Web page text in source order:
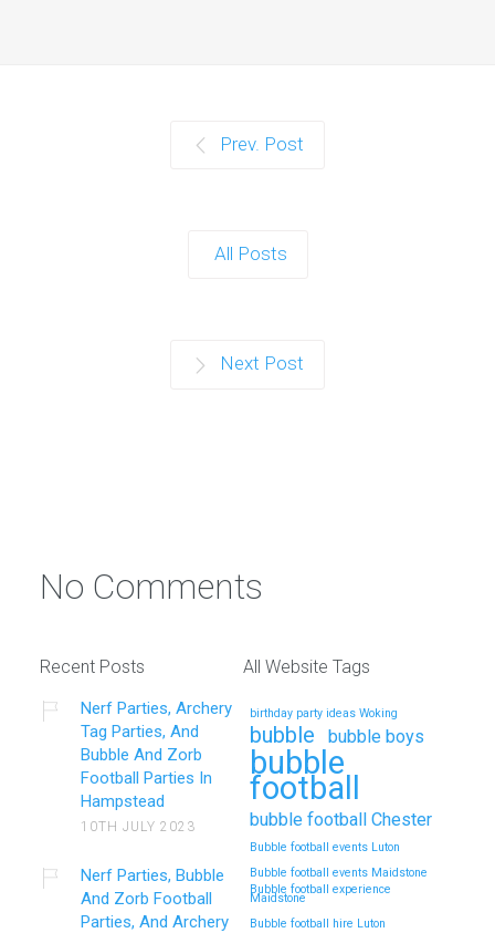
Prev. Post
All Posts
Next Post
No Comments
Recent Posts
Nerf Parties, Archery
Tag Parties, And
Bubble And Zorb
Football Parties In
Hampstead
10TH JULY 2023
Nerf Parties, Bubble
And Zorb Football
Parties, And Archery
All Website Tags
birthday party ideas Woking
bubble bubble boys
bubble
football
bubble football Chester
Bubble football events Luton
Bubble football events Maidstone
Bubble football experience
Maidstone
Bubble football hire Luton